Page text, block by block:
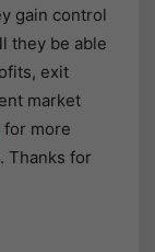
gain control
they be able
exit
market
for more
Thanks for